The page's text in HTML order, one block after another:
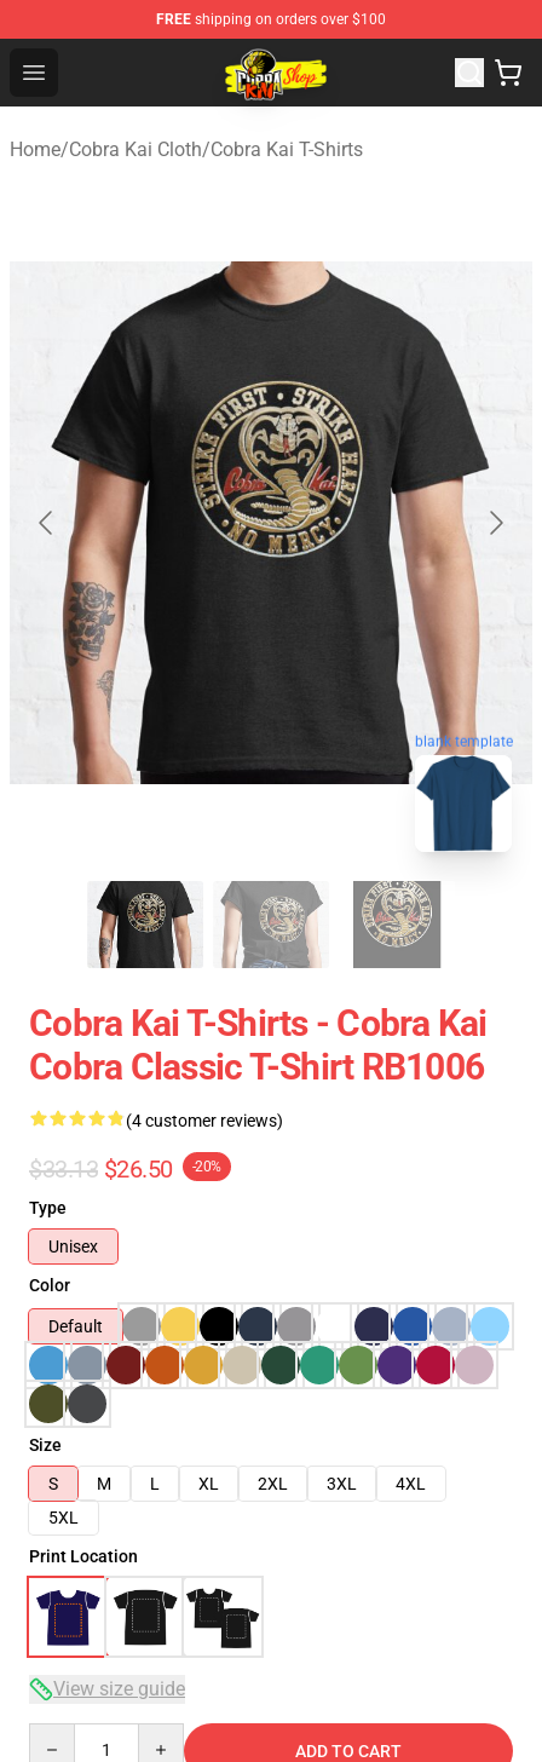
FREE shipping on orders over $100
Open menu
Cobra Kai Store - Official Cobra Kai Merchandise Shop
Home/Cobra Kai Cloth/Cobra Kai T-Shirts
blank template
Cobra Kai T-Shirts - Cobra Kai
Cobra Classic T-Shirt RB1006
(4 customer reviews)
$33.13 $26.50 -20%
Type
Unisex
Color
Default
Size
S
M L XL 2XL 3XL
4XL
5XL
Print Location
View size guide
ADD TO CART